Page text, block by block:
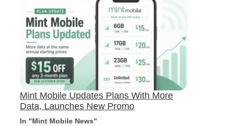
Mint Mobile Updates Plans With More
Data, Launches New Promo
In "Mint Mobile News"